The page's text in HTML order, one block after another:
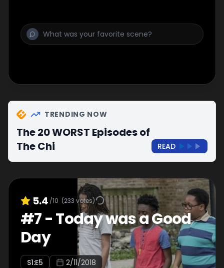
TRENDING NOW
The 20 WORST Episodes of
The Chi
READ
5.4 /10 (233 votes)
#7-Today was a Good
Day
S1:E5 2/11/2018